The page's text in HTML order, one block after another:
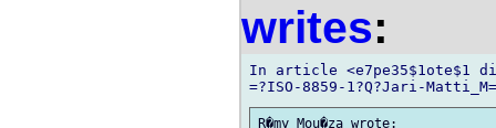
writes:
In article <e7pe35$1ote$1